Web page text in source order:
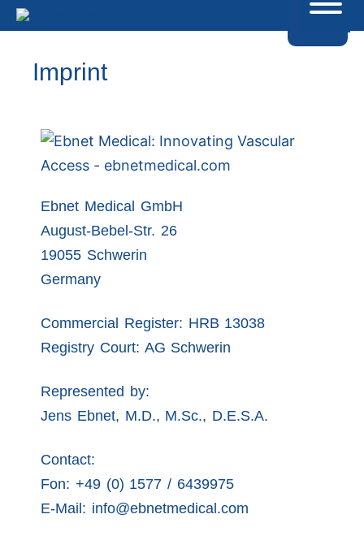
Imprint
Ebnet Medical GmbH
August-Bebel-Str. 26
19055 Schwerin
Germany
Commercial Register: HRB 13038
Registry Court: AG Schwerin
Represented by:
Jens Ebnet, M.D., M.Sc., D.E.S.A.
Contact:
Fon: +49 (0) 1577 / 6439975
E-Mail: info@ebnetmedical.com